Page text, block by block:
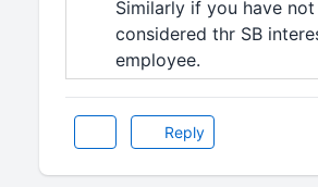
Similarly if you have
considered thr SB
employee.
Reply